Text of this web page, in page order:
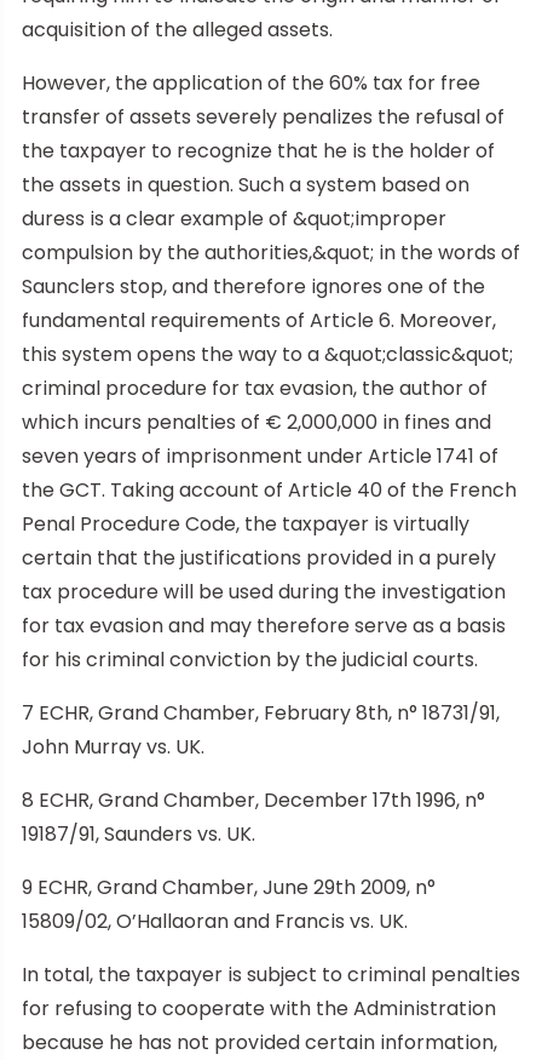
acquisition of the alleged assets.
However, the application of the 60% tax for free
transfer of assets severely penalizes the refusal of
the taxpayer to recognize that he is the holder of
the assets in question. Such a system based on
duress is a clear example of &quot;improper
compulsion by the authorities,&quot; in the words of
Saunclers stop, and therefore ignores one of the
fundamental requirements of Article 6. Moreover,
this system opens the way to a &quot;classic&quot;
criminal procedure for tax evasion, the author of
which incurs penalties of € 2,000,000 in fines and
seven years of imprisonment under Article 1741 of
the GCT. Taking account of Article 40 of the French
Penal Procedure Code, the taxpayer is virtually
certain that the justifications provided in a purely
tax procedure will be used during the investigation
for tax evasion and may therefore serve as a basis
for his criminal conviction by the judicial courts.
7 ECHR, Grand Chamber, February 8th, n° 18731/91,
John Murray vs. UK.
8 ECHR, Grand Chamber, December 17th 1996, n°
19187/91, Saunders vs. UK.
9 ECHR, Grand Chamber, June 29th 2009, n°
15809/02, O’Hallaoran and Francis vs. UK.
In total, the taxpayer is subject to criminal penalties
for refusing to cooperate with the Administration
because he has not provided certain information,